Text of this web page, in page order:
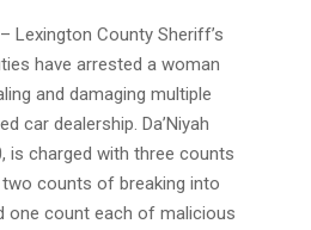
– Lexington County Sheriff’s
have arrested a woman
and damaging multiple
car dealership. Da’Niyah
is charged with three counts
counts of breaking into
one count each of malicious